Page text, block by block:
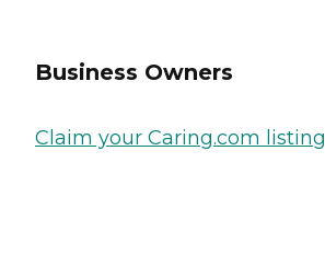
Business Owners
Claim your Caring.com listing